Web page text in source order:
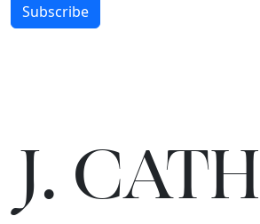
Subscribe
J.CATH